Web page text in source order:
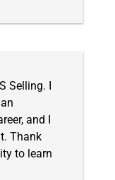
Selling. I
and I
Thank
to learn